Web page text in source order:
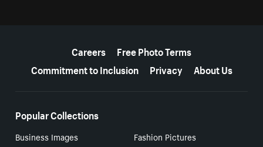
Careers
Free Photo Terms
Commitment to Inclusion
Privacy About Us
Popular Collections
Business Images
Fashion Pictures